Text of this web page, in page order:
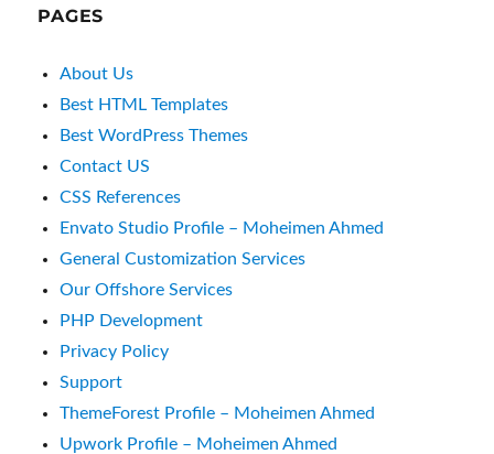
PAGES
About Us
Best HTML Templates
Best WordPress Themes
Contact US
CSS References
Envato Studio Profile – Moheimen Ahmed
General Customization Services
Our Offshore Services
PHP Development
Privacy Policy
Support
ThemeForest Profile – Moheimen Ahmed
Upwork Profile – Moheimen Ahmed